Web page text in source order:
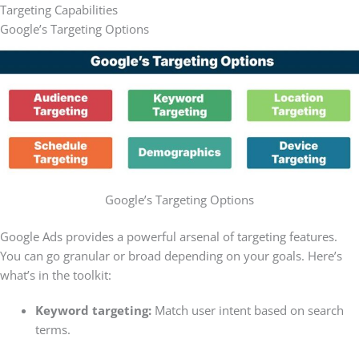
Targeting Capabilities
Google’s Targeting Options
Google’s Targeting Options
Google Ads provides a powerful arsenal of targeting features.
You can go granular or broad depending on your goals. Here’s
what’s in the toolkit:
Keyword targeting:Match user intent based on search
terms.